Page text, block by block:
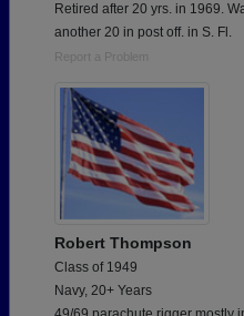
Retired after 20 yrs. in 1969.
another 20 in post off. in S. Fl.
Report a Problem
Robert Thompson
Class of 1949
Navy, 20+ Years